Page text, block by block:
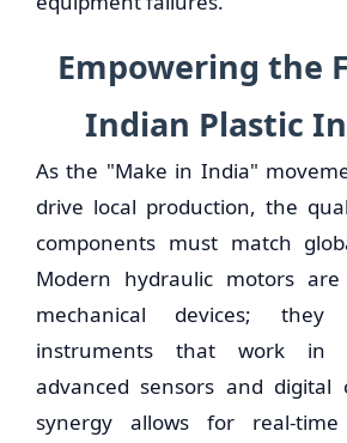
Empowering the
Indian Plastic
As the "Make in India"
drive local production, the
components must match
Modern hydraulic motors
mechanical devices; they
instruments that work in
advanced sensors and digital
synergy allows for real-